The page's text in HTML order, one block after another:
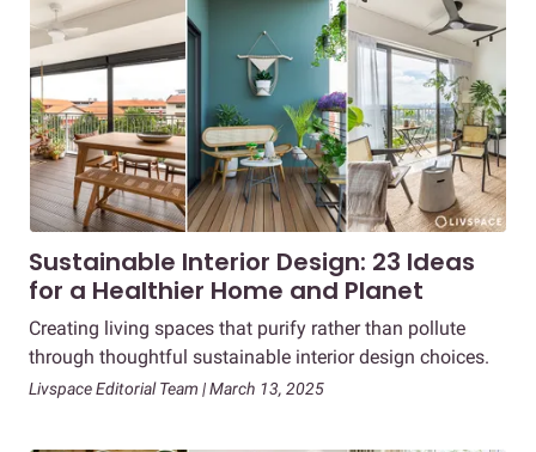
Sustainable Interior Design: 23 Ideas
for a Healthier Home and Planet
Creating living spaces that purify rather than pollute
through thoughtful sustainable interior design choices.
Livspace Editorial Team | March 13, 2025